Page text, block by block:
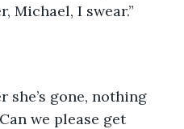
Michael, I swear.”
she’s gone, nothing
we please get